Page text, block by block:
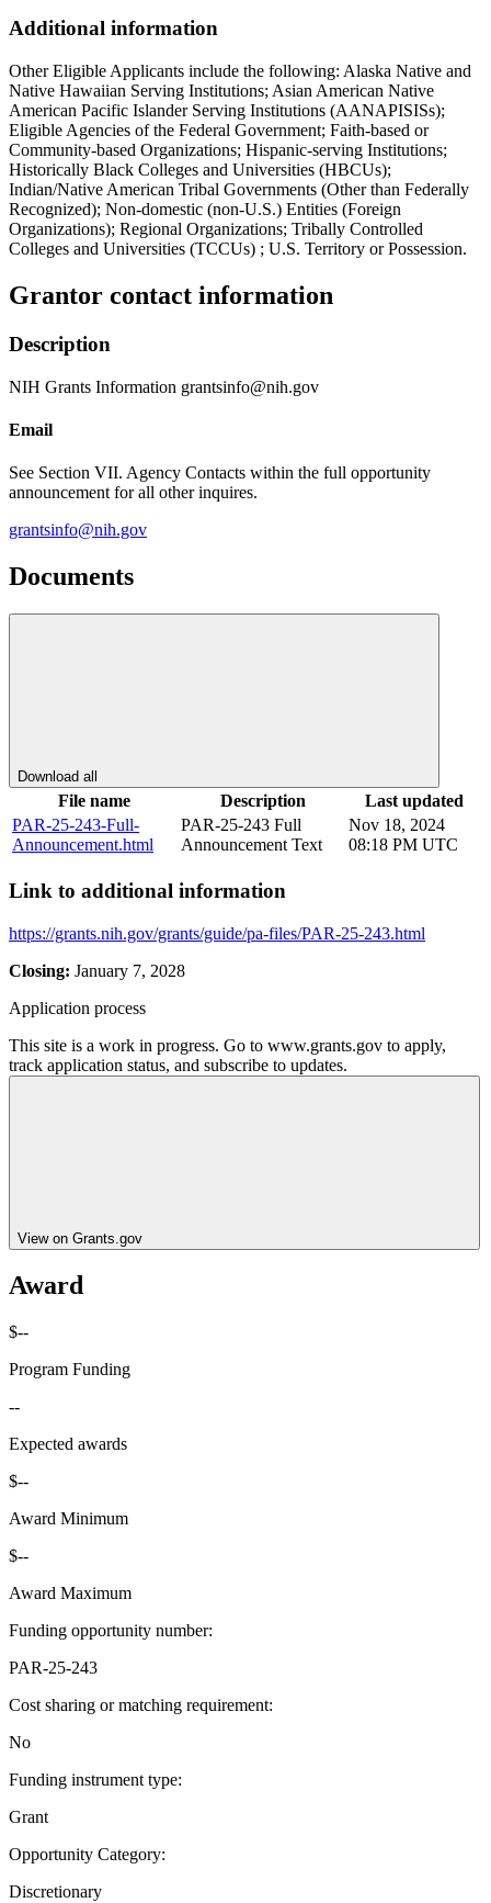
Additional information
Other Eligible Applicants include the following: Alaska Native and
Native Hawaiian Serving Institutions; Asian American Native
American Pacific Islander Serving Institutions (AANAPISISs);
Eligible Agencies of the Federal Government; Faith-based or
Community-based Organizations; Hispanic-serving Institutions;
Historically Black Colleges and Universities (HBCUs);
Indian/Native American Tribal Governments (Other than Federally
Recognized); Non-domestic (non-U.S.) Entities (Foreign
Organizations); Regional Organizations; Tribally Controlled
Colleges and Universities (TCCUs) ; U.S. Territory or Possession.
Grantor contact information
Description
NIH Grants Information grantsinfo@nih.gov
Email
See Section VII. Agency Contacts within the full opportunity
announcement for all other inquires.
grantsinfo@nih.gov
Documents
Download all
File name Description
Last updated
PAR-25-243-Full-
Announcement.html
PAR-25-243 Full
Announcement Text
Nov 18, 2024
08:18 PM UTC
Link to additional information
https://grants.nih.gov/grants/guide/pa-files/PAR-25-243.html
Closing: January 7, 2028
Application process
This site is a work in progress. Go to www.grants.gov to apply,
track application status, and subscribe to updates.
View on Grants.gov
Award
$--
Program Funding
--
Expected awards
$--
Award Minimum
$--
Award Maximum
Funding opportunity number:
PAR-25-243
Cost sharing or matching requirement:
No
Funding instrument type:
Grant
Opportunity Category:
Discretionary